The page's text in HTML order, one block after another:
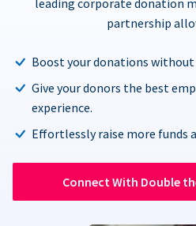
partnership
Boost your donations
Give your donors the best
experience.
Effortlessly raise more funds
Connect With Double